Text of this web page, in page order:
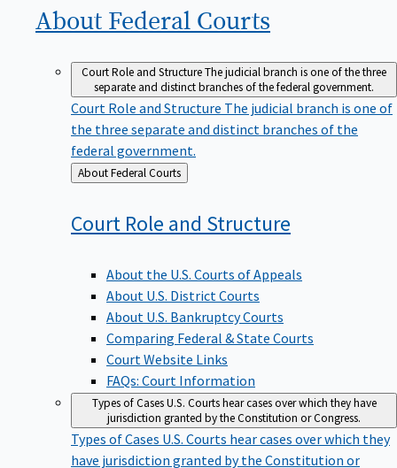
About Federal Courts
Court Role and StructureThe judicial branch is one of the three
separate and distinct branches of the federal government.
Court Role and Structure The judicial branch is one of
the three separate and distinct branches of the
federal government.
Back
to
About Federal Courts
Court Role and Structure
About the U.S. Courts of Appeals
About U.S. District Courts
About U.S. Bankruptcy Courts
Comparing Federal & State Courts
Court Website Links
FAQs: Court Information
Types of CasesU.S. Courts hear cases over which they have
jurisdiction granted by the Constitution or Congress.
Types of Cases U.S. Courts hear cases over which they
have jurisdiction granted by the Constitution or